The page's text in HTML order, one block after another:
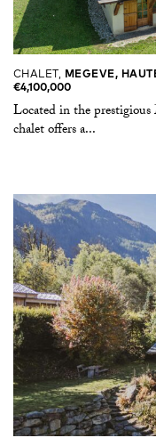
CHALET, MEGEVE,
€4,100,000
Located in the
chalet offers a...